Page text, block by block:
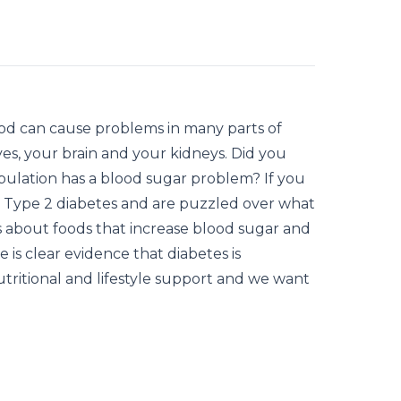
can cause problems in many parts of
your brain and your kidneys. Did you
has a blood sugar problem? If you
2 diabetes and are puzzled over what
foods that increase blood sugar and
clear evidence that diabetes is
and lifestyle support and we want